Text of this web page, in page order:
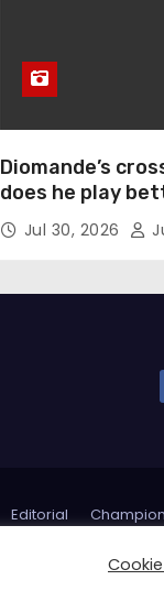
Diomande’s
does he play
Jul 30, 2026
Editorial
Privacy Policy